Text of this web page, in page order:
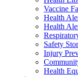
Vaccine
Health
Health
Safety
Injury
Health